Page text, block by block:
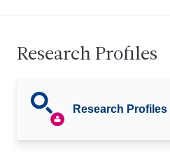
Research Profiles
Research Profiles